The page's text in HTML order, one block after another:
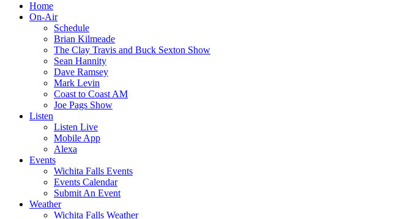
Home
On-Air
Schedule
Brian Kilmeade
The Clay Travis and Buck Sexton Show
Sean Hannity
Dave Ramsey
Mark Levin
Coast to Coast AM
Joe Pags Show
Listen
Listen Live
Mobile App
Alexa
Events
Wichita Falls Events
Events Calendar
Submit An Event
Weather
Wichita Falls Weather